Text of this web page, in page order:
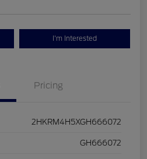
I'm Interested
Pricing
2HKRM4H5XGH666072
GH666072